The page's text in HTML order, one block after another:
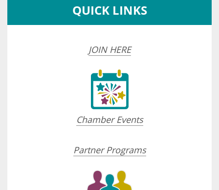
QUICK LINKS
JOIN HERE
Chamber Events
Partner Programs